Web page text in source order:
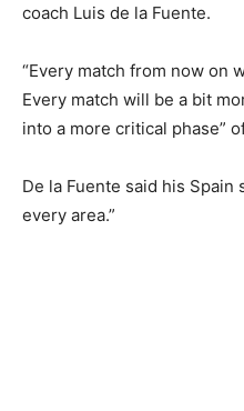
coach Luis de la Fuente.
“Every match from now on
Every match will be a bit
into a more critical phase”
De la Fuente said his
every area.”